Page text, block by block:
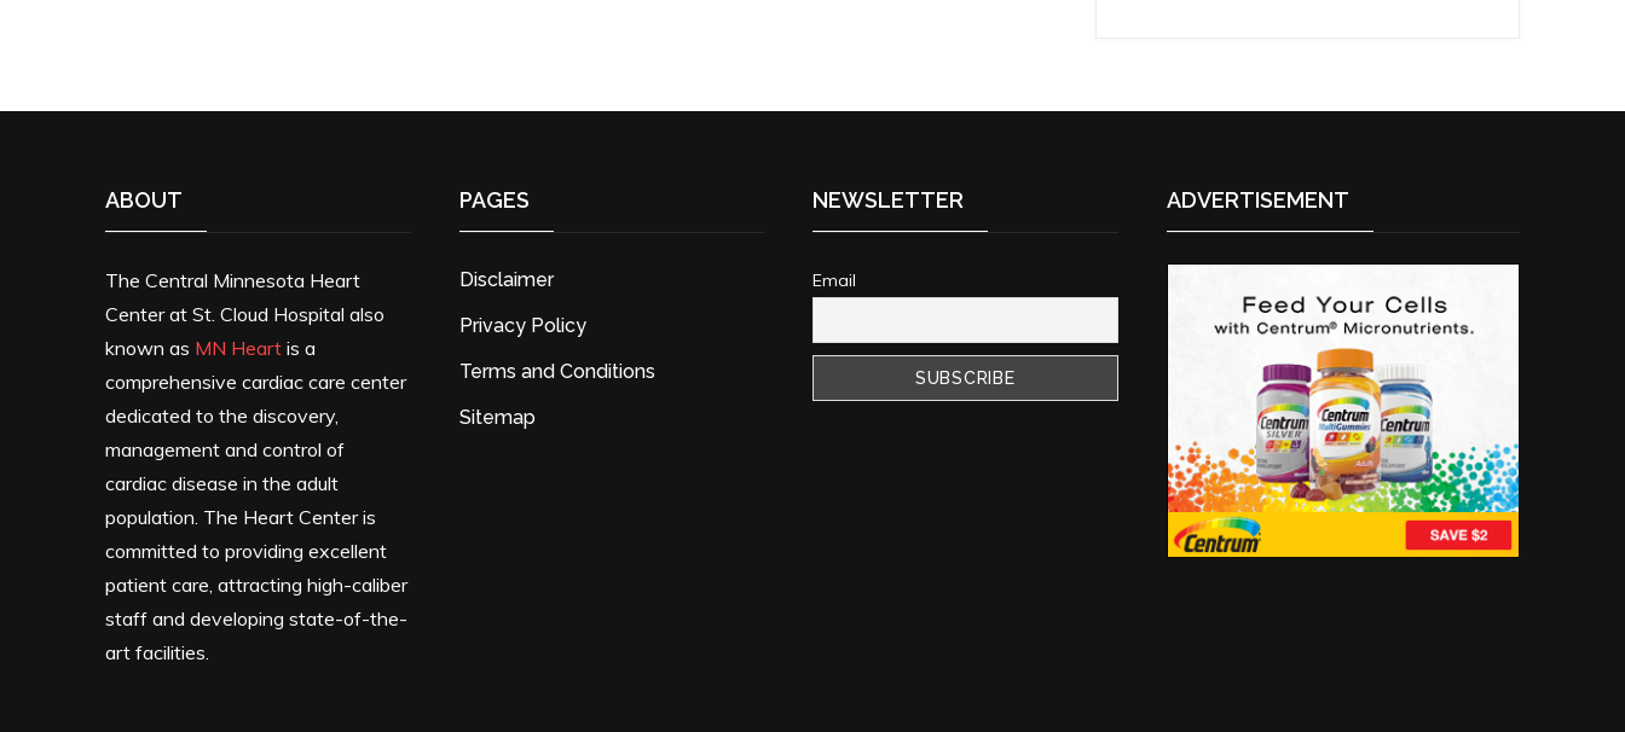
ABOUT
The Central Minnesota Heart
Center at St. Cloud Hospital also
known as MN Heart is a
comprehensive cardiac care center
dedicated to the discovery,
management and control of
cardiac disease in the adult
population. The Heart Center is
committed to providing excellent
patient care, attracting high-caliber
staff and developing state-of-the-
art facilities.
PAGES
Disclaimer
Privacy Policy
Terms and Conditions
Sitemap
NEWSLETTER
Email
ADVERTISEMENT